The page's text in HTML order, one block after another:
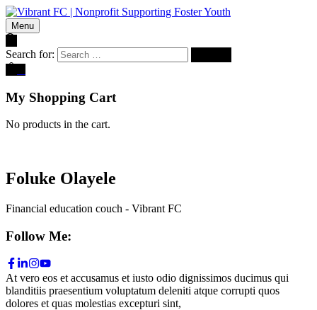
Menu
Search for:
My Shopping Cart
No products in the cart.
Foluke Olayele
Financial education couch - Vibrant FC
Follow Me:
At vero eos et accusamus et iusto odio dignissimos ducimus qui
blanditiis praesentium voluptatum deleniti atque corrupti quos
dolores et quas molestias excepturi sint,